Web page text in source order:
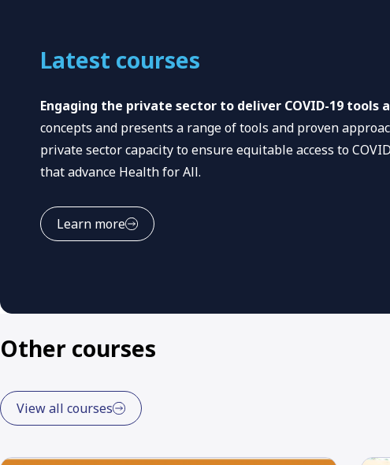
Latest courses
Engaging the private sector to deliver COVID-19 tools
concepts and presents a range of tools and proven
private sector capacity to ensure equitable access to
that advance Health for All.
Learn more
Other courses
View all courses